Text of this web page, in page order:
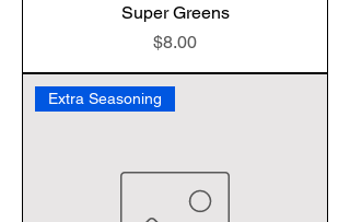
Super Greens
Price
$8.00
Extra Seasoning